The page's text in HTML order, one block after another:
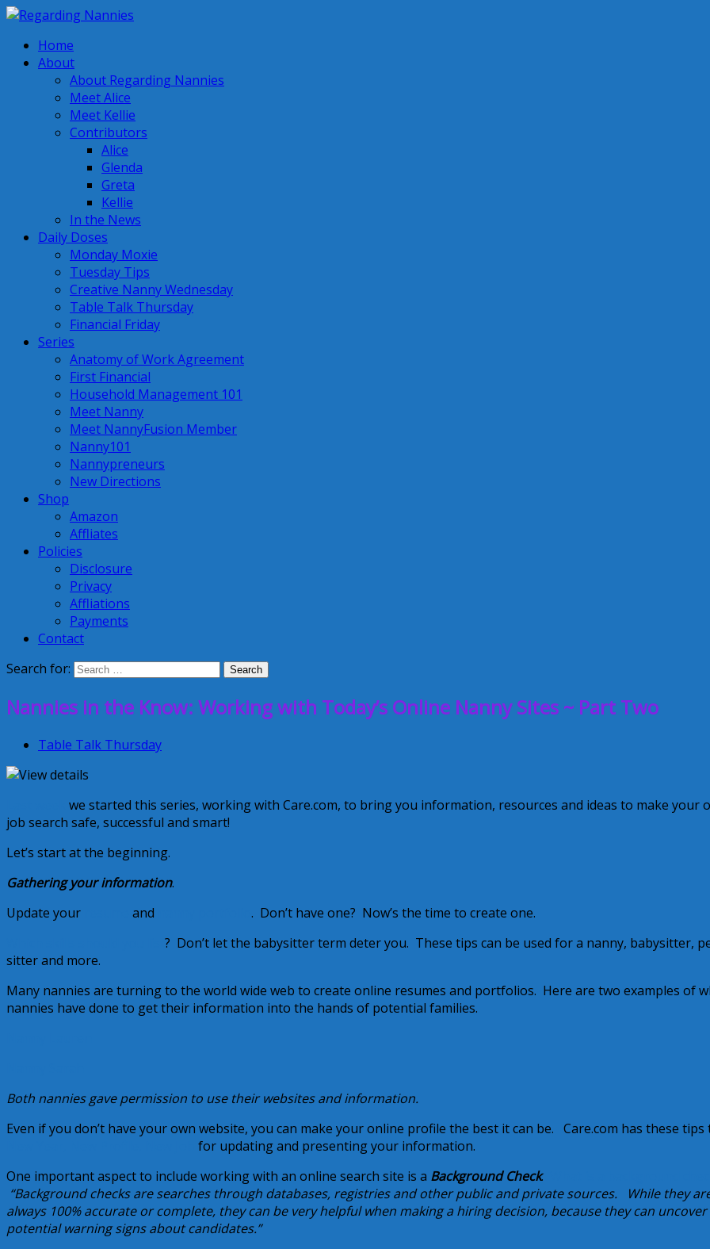
Home
About
About Regarding Nannies
Meet Alice
Meet Kellie
Contributors
Alice
Glenda
Greta
Kellie
In the News
Daily Doses
Monday Moxie
Tuesday Tips
Creative Nanny Wednesday
Table Talk Thursday
Financial Friday
Series
Anatomy of Work Agreement
First Financial
Household Management 101
Meet Nanny
Meet NannyFusion Member
Nanny101
Nannypreneurs
New Directions
Shop
Amazon
Affliates
Policies
Disclosure
Privacy
Affliations
Payments
Contact
Search for:
Nannies in the Know: Working with Today’s Online Nanny Sites ~ Part Two
Table Talk Thursday
we started this series, working with Care.com, to bring you information, resources and ideas to make your
job search safe, successful and smart!
Let’s start at the beginning.
Gathering your information.
Update your
and
. Don’t have one? Now’s the time to create one.
? Don’t let the babysitter term deter you. These tips can be used for a nanny, babysitter,
sitter and more.
Many nannies are turning to the world wide web to create online resumes and portfolios. Here are two examples of
nannies have done to get their information into the hands of potential families.
Both nannies gave permission to use their websites and information.
Even if you don’t have your own website, you can make your online profile the best it can be. Care.com has these tips
for updating and presenting your information.
One important aspect to include working with an online search site is a Background Check.
“Background checks are searches through databases, registries and other public and private sources. While they
always 100% accurate or complete, they can be very helpful when making a hiring decision, because they can uncover
potential warning signs about candidates.”